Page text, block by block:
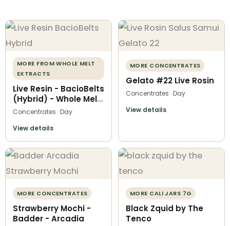
MORE FROM WHOLE MELT
EXTRACTS
Live Resin - BacioBelts
(Hybrid) - Whole Melt
Extracts
Concentrates · Day
View details
MORE CONCENTRATES
Gelato #22 Live Rosin
Concentrates · Day
View details
MORE CONCENTRATES
Strawberry Mochi -
Badder - Arcadia
MORE CALI JARS 7G
Black Zquid by The
Tenco